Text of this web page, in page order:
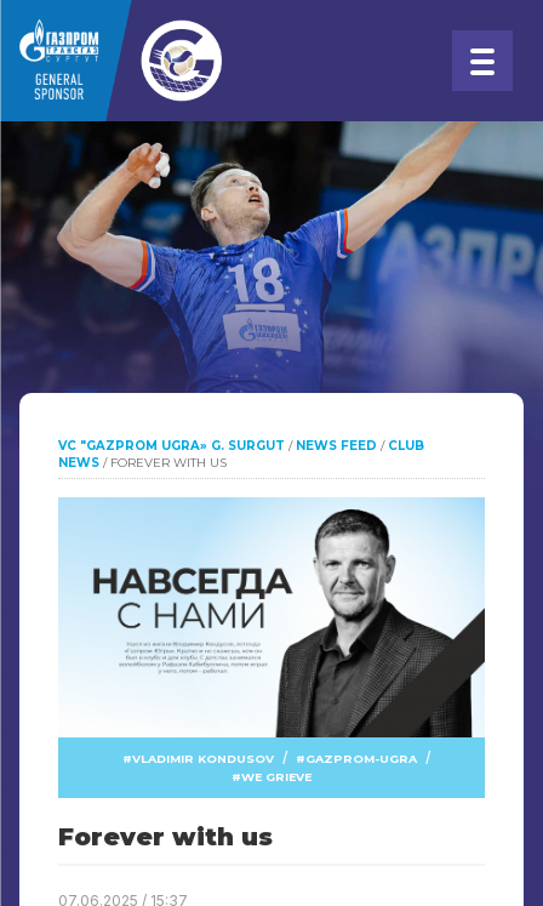
VC "GAZPROM UGRA» G. SURGUT / NEWS FEED / CLUB
NEWS / FOREVER WITH US
VLADIMIR KONDUSOV / GAZPROM-UGRA /
WE GRIEVE
Forever with us
07.06.2025 / 15:37